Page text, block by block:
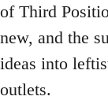
of Third
new, and the
ideas into
outlets.